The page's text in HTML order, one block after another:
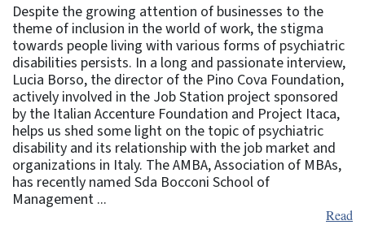
Despite the growing attention of businesses to the
theme of inclusion in the world of work, the stigma
towards people living with various forms of psychiatric
disabilities persists. In a long and passionate interview,
Lucia Borso, the director of the Pino Cova Foundation,
actively involved in the Job Station project sponsored
by the Italian Accenture Foundation and Project Itaca,
helps us shed some light on the topic of psychiatric
disability and its relationship with the job market and
organizations in Italy. The AMBA, Association of MBAs,
has recently named Sda Bocconi School of
Management ...
Read